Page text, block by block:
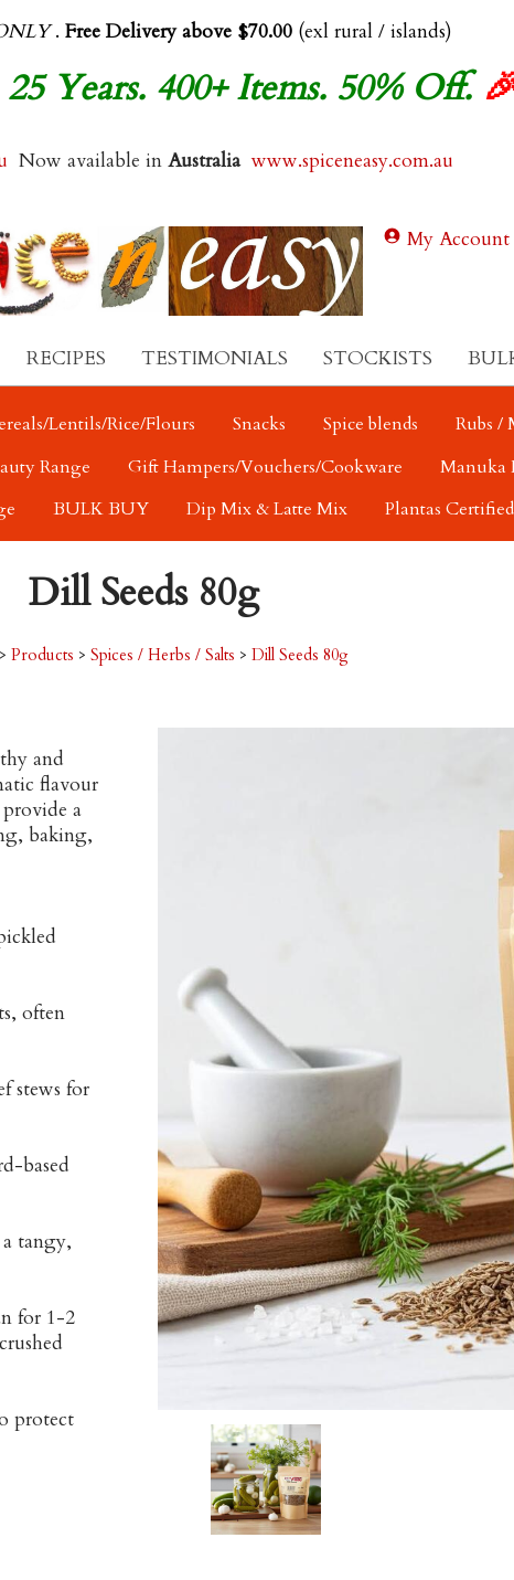
. Free Delivery above $70.00 (exl rural / islands)
Years. 400+ Items. 50% Off.
Now available in Australia www.spiceneasy.com.au
My Account
RECIPES TESTIMONIALS STOCKISTS
Lentils/Rice/Flours Snacks Spice blends Rubs /
Range Gift Hampers/Vouchers/Cookware Manuka
BULK BUY Dip Mix & Latte Mix Plantas
Dill Seeds 80g
> Products > Spices / Herbs / Salts > Dill Seeds 80g
and
flavour
a
baking,
often
stews for
based
tangy,
for 1-2
protect